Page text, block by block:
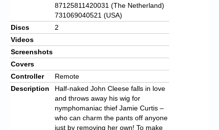
87125811420031 (The Netherland)
731069040521 (USA)
Discs
2
Videos
Screenshots
Covers
Controller
Remote
Description
Half-naked John Cleese falls in love
and throws away his wig for
nymphomaniac thief Jamie Curtis –
who can charm the pants off anyone
just by removing her own! To make